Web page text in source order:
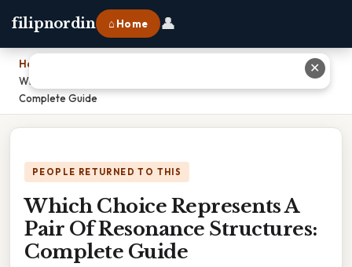
filipnordin ⌂ Home 👤
Home
Which Choice Represents A Pair Of Resonance Structures:
Complete Guide
PEOPLE RETURNED TO THIS
Which Choice Represents A
Pair Of Resonance Structures:
Complete Guide
✕